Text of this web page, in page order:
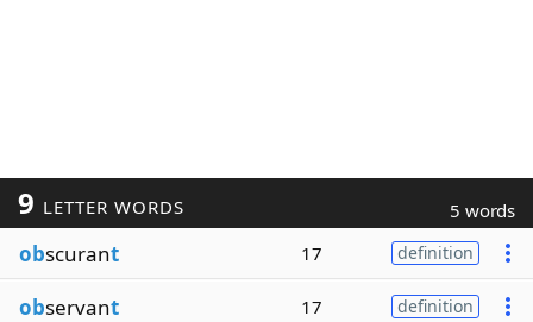
9 LETTER WORDS 5 words
obscurant 17 definition
observant 17 definition